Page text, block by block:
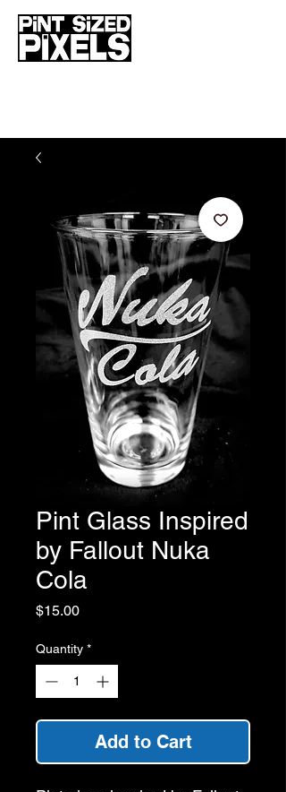
Pint Glass Inspired
by Fallout Nuka
Cola
$15.00Price
Quantity *
Add to Cart